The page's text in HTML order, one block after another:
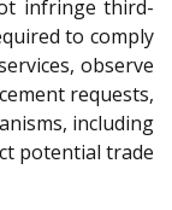
infringe third-
to comply
observe
requests,
including
potential trade